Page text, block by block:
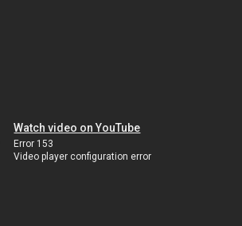
Watch video on YouTube
Error 153
Video player configuration error